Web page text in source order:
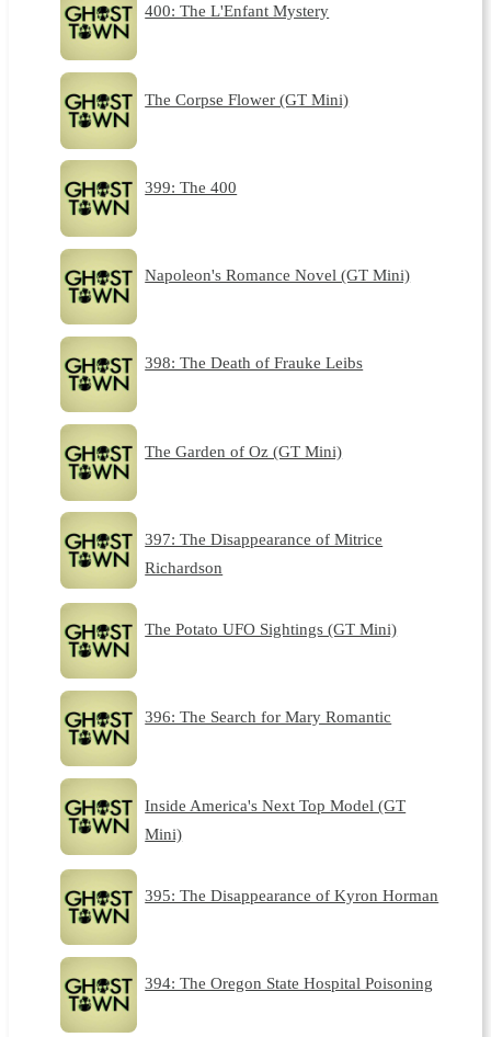
400: The L'Enfant Mystery
The Corpse Flower (GT Mini)
399: The 400
Napoleon's Romance Novel (GT Mini)
398: The Death of Frauke Leibs
The Garden of Oz (GT Mini)
397: The Disappearance of Mitrice
Richardson
The Potato UFO Sightings (GT Mini)
396: The Search for Mary Romantic
Inside America's Next Top Model (GT
Mini)
395: The Disappearance of Kyron Horman
394: The Oregon State Hospital Poisoning